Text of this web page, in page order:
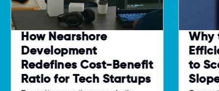
How Nearshore
Development
Redefines Cost-Benefit
Ratio for Tech Startups
Why
to